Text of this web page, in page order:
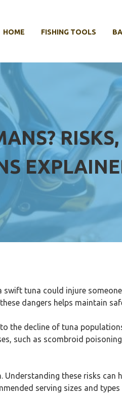
HOME FISHING TOOLS
tuna could injure
dangers helps maintain
the decline of tuna
such as scombroid
these risks can
serving sizes and